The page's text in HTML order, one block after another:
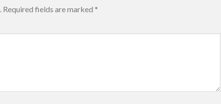
Required fields are marked *